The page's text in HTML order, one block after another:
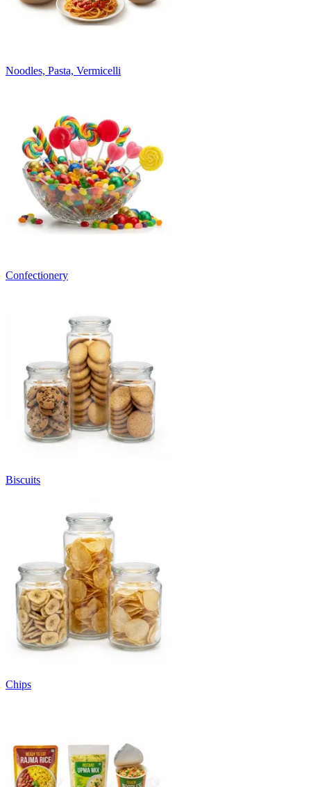
Noodles, Pasta, Vermicelli
Confectionery
Biscuits
Chips